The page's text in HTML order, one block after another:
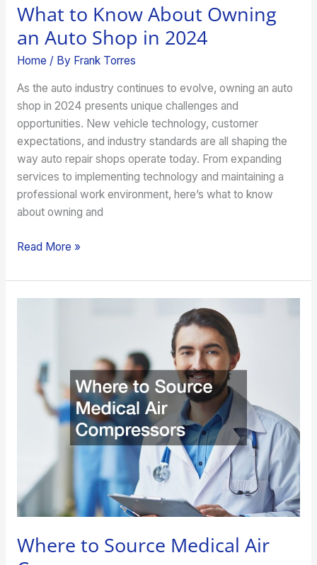
What to Know About Owning
an Auto Shop in 2024
Home / By Frank Torres
As the auto industry continues to evolve, owning an auto
shop in 2024 presents unique challenges and
opportunities. New vehicle technology, customer
expectations, and industry standards are all shaping the
way auto repair shops operate today. From expanding
services to implementing technology and maintaining a
professional work environment, here’s what to know
about owning and
Read More »
Where to Source Medical Air
Medical
Compressors